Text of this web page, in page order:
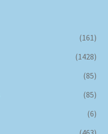
(161)
(1428)
(85)
(85)
(6)